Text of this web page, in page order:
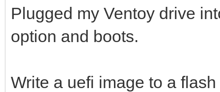
Plugged my Ventoy drive
option and boots.
Write a uefi image to a